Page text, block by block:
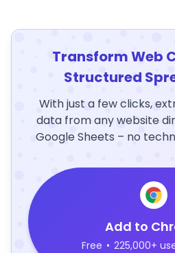
Transform Web
Structured
With just a few clicks,
data from any website
Google Sheets – no
Add to
Free • 225,000+